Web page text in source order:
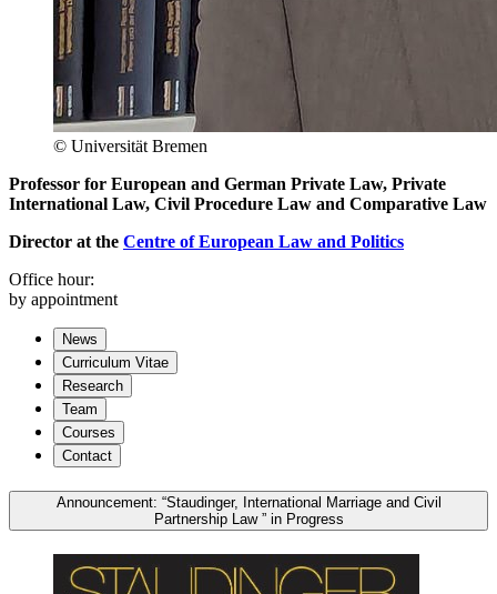
© Universität Bremen
Professor for European and German Private Law, Private
International Law, Civil Procedure Law and Comparative Law
Director at the Centre of European Law and Politics
Office hour:
by appointment
News
Curriculum Vitae
Research
Team
Courses
Contact
Announcement: “Staudinger, International Marriage and Civil
Partnership Law ” in Progress